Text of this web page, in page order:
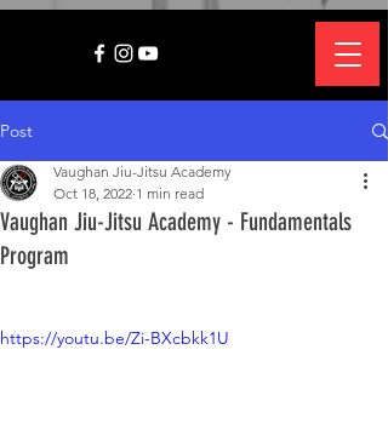
Post
Vaughan Jiu-Jitsu Academy - Fundamentals
Program
Vaughan Jiu-Jitsu Academy
Oct 18, 2022 1 min read
https://youtu.be/Zi-BXcbkk1U